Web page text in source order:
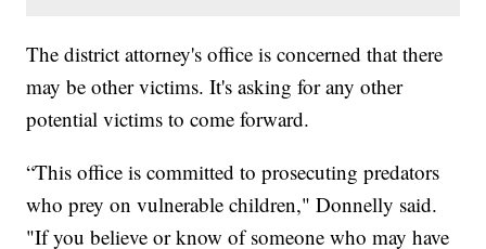
The district attorney's office is concerned that there
may be other victims. It's asking for any other
potential victims to come forward.
“This office is committed to prosecuting predators
who prey on vulnerable children," Donnelly said.
"If you believe or know of someone who may have